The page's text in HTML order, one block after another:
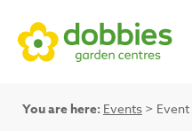
You are here: Events >